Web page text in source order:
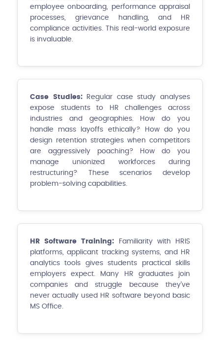
employee onboarding, performance appraisal
processes, grievance handling, and HR
compliance activities. This real-world exposure
is invaluable.
Case Studies:Regular case study analyses
expose students to HR challenges across
industries and geographies. How do you
handle mass layoffs ethically? How do you
design retention strategies when competitors
are aggressively poaching? How do you
manage unionized workforces during
restructuring? These scenarios develop
problem-solving capabilities.
HR Software Training: Familiarity with HRIS
platforms, applicant tracking systems, and HR
analytics tools gives students practical skills
employers expect. Many HR graduates join
companies and struggle because they've
never actually used HR software beyond basic
MS Office.